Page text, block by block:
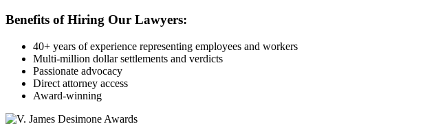
Benefits of Hiring Our Lawyers:
40+ years of experience representing employees and workers
Multi-million dollar settlements and verdicts
Passionate advocacy
Direct attorney access
Award-winning